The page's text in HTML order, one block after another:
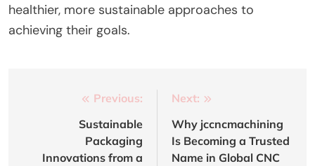
healthier, more sustainable approaches to
achieving their goals.
navigation
Previous:
Sustainable
Packaging
Innovations from a
Next:
Why jccncmachining
Is Becoming a Trusted
Name in Global CNC